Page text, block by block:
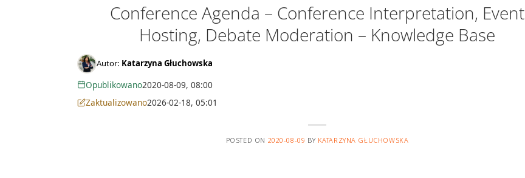
Conference Agenda – Conference Interpretation, Event
Hosting, Debate Moderation – Knowledge Base
Autor: Katarzyna Głuchowska
Opublikowano2020-08-09, 08:00
Zaktualizowano2026-02-18, 05:01
POSTED ON 2020-08-09 BY KATARZYNA GŁUCHOWSKA